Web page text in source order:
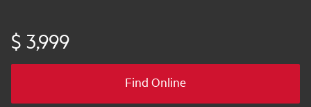
$ 3,999
Find Online